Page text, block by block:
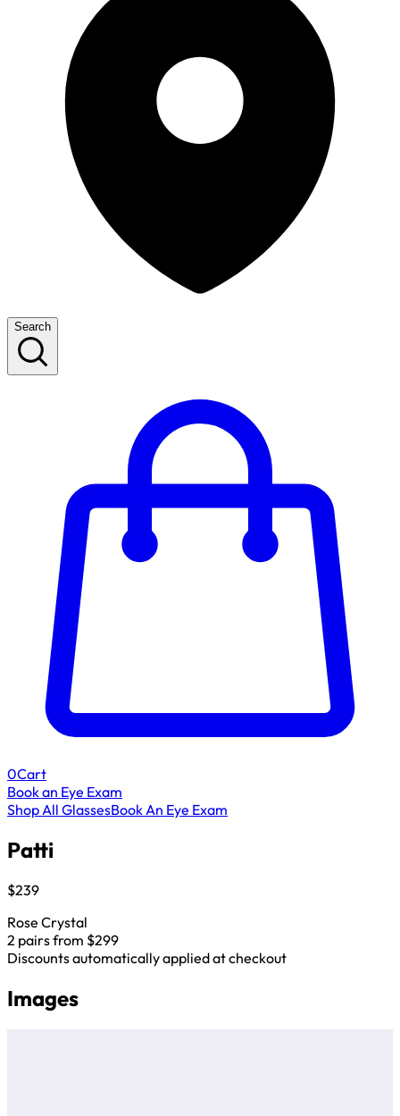
Search
0Cart
Book an Eye Exam
Shop All GlassesBook An Eye Exam
Patti
$239
Rose Crystal
2 pairs from $299
Discounts automatically applied at checkout
Images